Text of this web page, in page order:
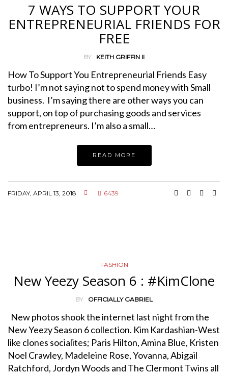
7 WAYS TO SUPPORT YOUR
ENTREPRENEURIAL FRIENDS FOR
FREE
BY KEITH GRIFFIN II
How To Support You Entrepreneurial Friends Easy
turbo! I’m not saying not to spend money with Small
business. I’m saying there are other ways you can
support, on top of purchasing goods and services
from entrepreneurs. I’m also a small…
READ MORE
FRIDAY, APRIL 13, 2018 6439
FASHION
New Yeezy Season 6 : #KimClone
BY OFFICIALLY GABRIEL
New photos shook the internet last night from the
New Yeezy Season 6 collection. Kim Kardashian-West
like clones socialites; Paris Hilton, Amina Blue, Kristen
Noel Crawley, Madeleine Rose, Yovanna, Abigail
Ratchford, Jordyn Woods and The Clermont Twins all